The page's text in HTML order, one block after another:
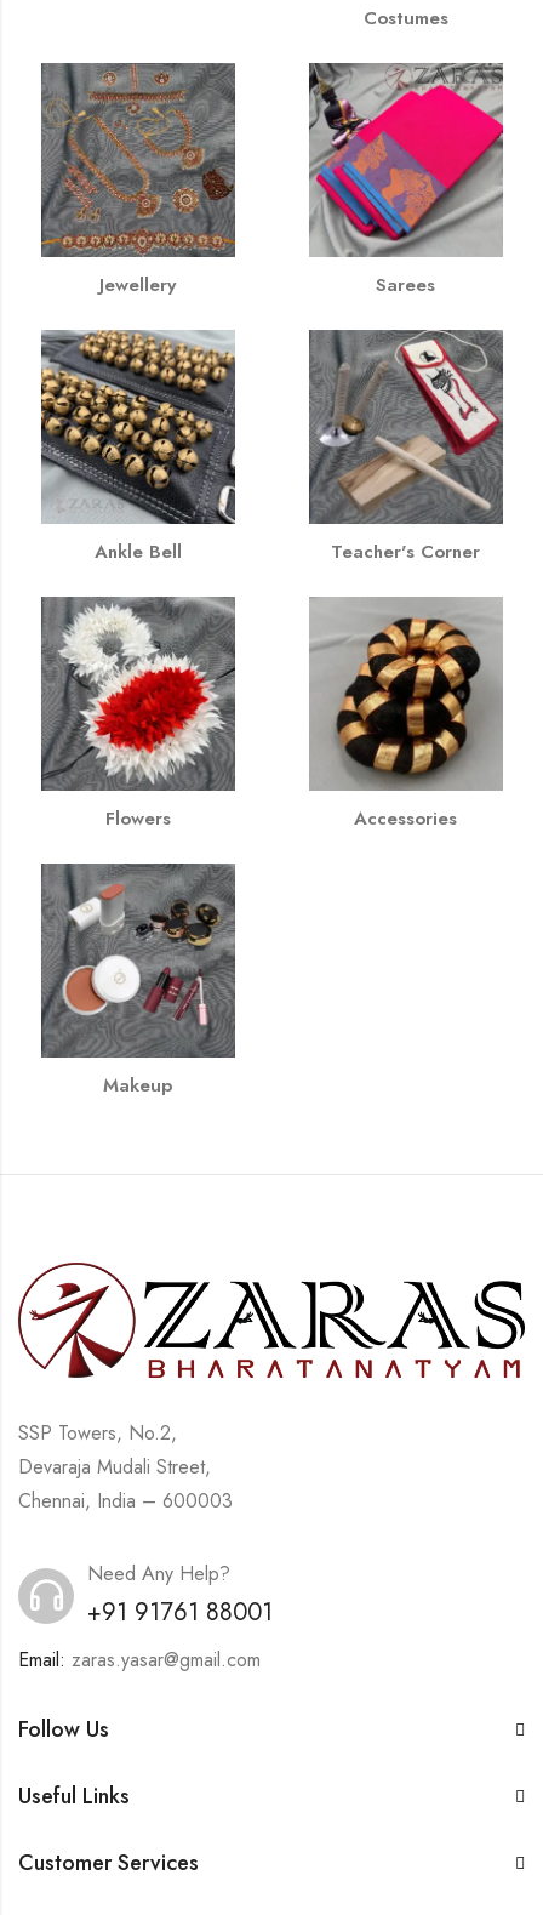
Costumes
Jewellery Sarees
Ankle Bell Teacher's Corner
Flowers Accessories
Makeup
SSP Towers, No.2,
Devaraja Mudali Street,
Chennai, India – 600003
Need Any Help?
+91 91761 88001
Email: zaras.yasar@gmail.com
Follow Us
Useful Links
Customer Services